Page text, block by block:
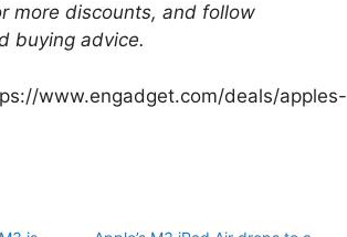
more discounts, and follow
buying advice.
www.engadget.com/deals/apples-